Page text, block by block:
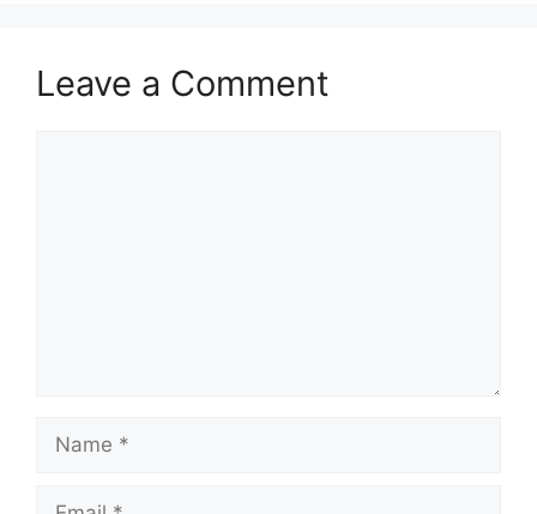
Leave a Comment
Name
Email